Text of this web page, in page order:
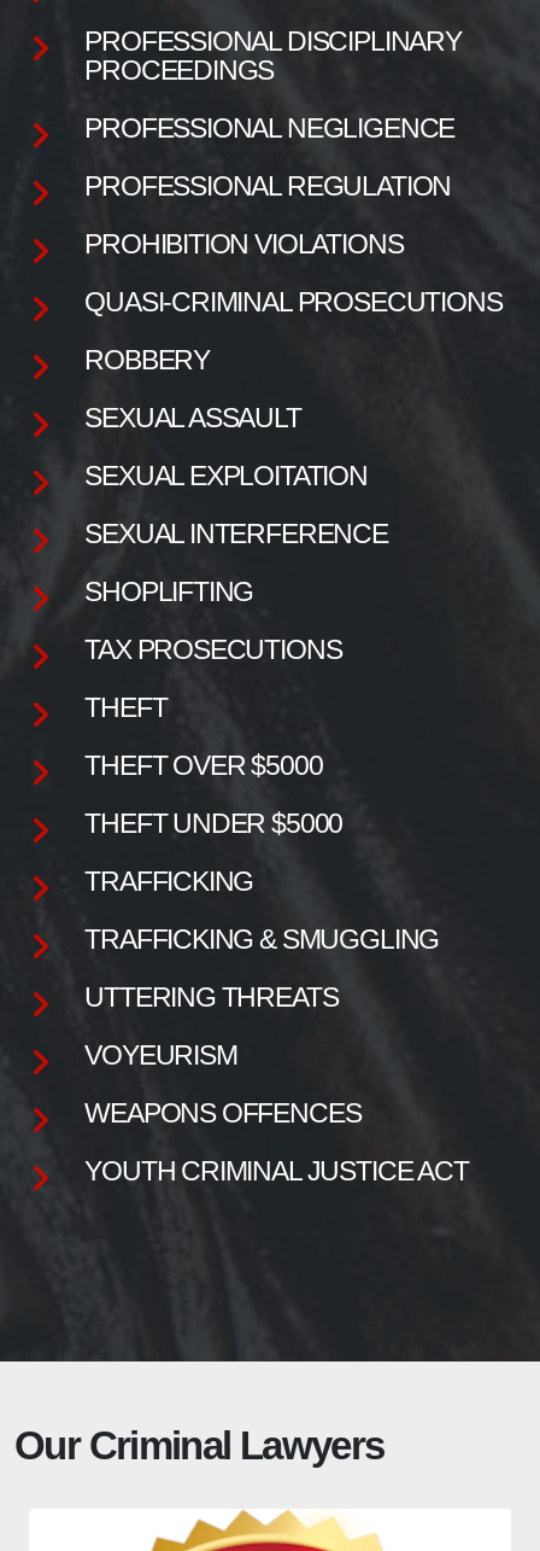
PROFESSIONAL DISCIPLINARY
PROCEEDINGS
PROFESSIONAL NEGLIGENCE
PROFESSIONAL REGULATION
PROHIBITION VIOLATIONS
QUASI-CRIMINAL PROSECUTIONS
ROBBERY
SEXUAL ASSAULT
SEXUAL EXPLOITATION
SEXUAL INTERFERENCE
SHOPLIFTING
TAX PROSECUTIONS
THEFT
THEFT OVER $5000
THEFT UNDER $5000
TRAFFICKING
TRAFFICKING & SMUGGLING
UTTERING THREATS
VOYEURISM
WEAPONS OFFENCES
YOUTH CRIMINAL JUSTICE ACT
Our Criminal Lawyers